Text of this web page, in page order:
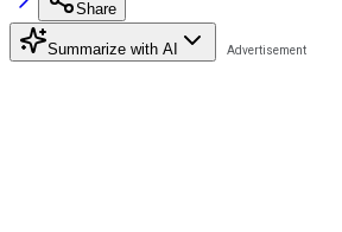
Share
Summarize with AI